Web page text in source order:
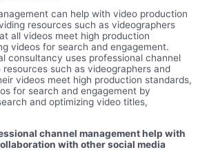
can help with video production
resources such as videographers
all videos meet high production
videos for search and engagement.
consultancy uses professional channel
such as videographers and
videos meet high production standards,
for search and engagement by
and optimizing video titles,
channel management help with
with other social media